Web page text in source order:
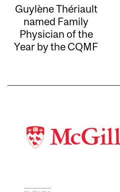
Guylène Thériault
named Family
Physician of the
Year by the CQMF